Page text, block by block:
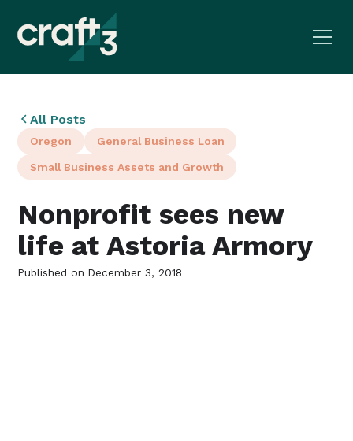
All Posts
Oregon General Business Loan
Small Business Assets and Growth
Nonprofit sees new
life at Astoria Armory
Published on December 3, 2018